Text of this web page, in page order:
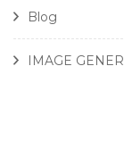
Blog
IMAGE